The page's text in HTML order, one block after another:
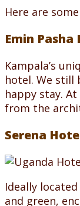
Here are
Emin Pasha
Kampala’s
hotel. We still
happy stay.
from the
Serena
Ideally
and green,